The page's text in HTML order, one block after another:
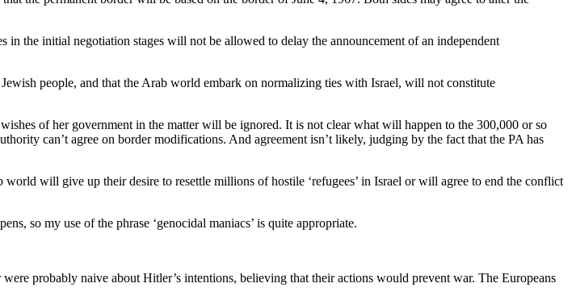
in the initial negotiation stages will not be allowed to delay the announcement of an independent
people, and that the Arab world embark on normalizing ties with Israel, will not constitute
of her government in the matter will be ignored. It is not clear what will happen to the 300,000 or so
can’t agree on border modifications. And agreement isn’t likely, judging by the fact that the PA has
will give up their desire to resettle millions of hostile ‘refugees’ in Israel or will agree to end the conflict
so my use of the phrase ‘genocidal maniacs’ is quite appropriate.
probably naive about Hitler’s intentions, believing that their actions would prevent war. The Europeans